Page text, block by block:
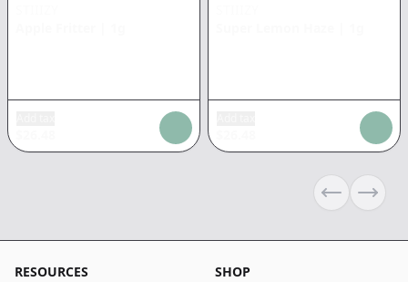
PreviousNext
RESOURCES SHOP